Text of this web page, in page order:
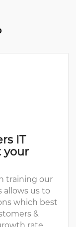
IT
your
training our
allows us to
which best
&